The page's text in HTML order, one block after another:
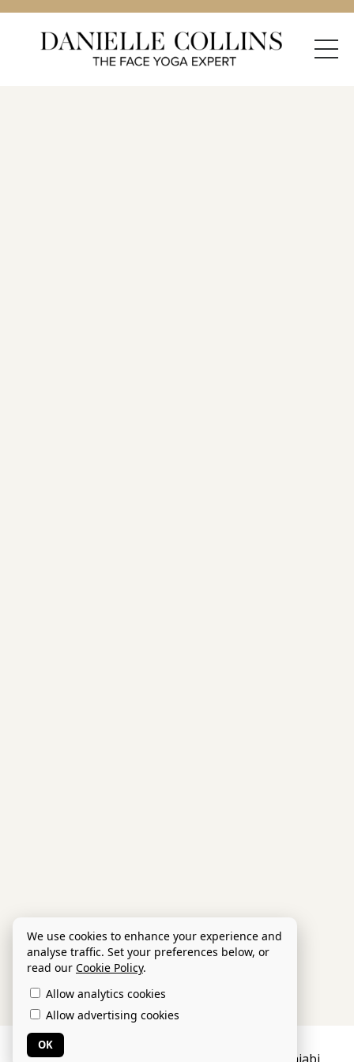
We use cookies to enhance your experience and
analyse traffic. Set your preferences below, or
read our Cookie Policy.
Allow analytics cookies
Allow advertising cookies
OK